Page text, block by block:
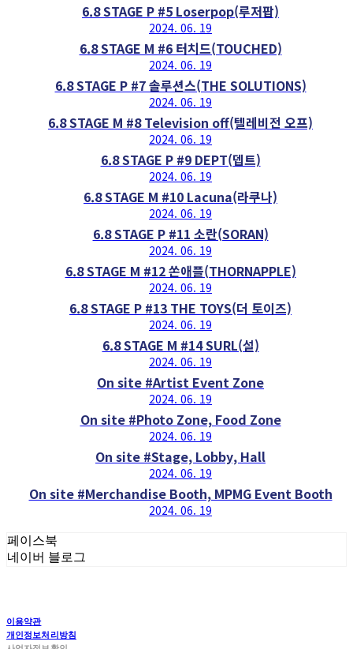
6.8 STAGE P #5 Loserpop(루저팝)
2024. 06. 19
6.8 STAGE M #6 터치드(TOUCHED)
2024. 06. 19
6.8 STAGE P #7 솔루션스(THE SOLUTIONS)
2024. 06. 19
6.8 STAGE M #8 Television off(텔레비전 오프)
2024. 06. 19
6.8 STAGE P #9 DEPT(뎁트)
2024. 06. 19
6.8 STAGE M #10 Lacuna(라쿠나)
2024. 06. 19
6.8 STAGE P #11 소란(SORAN)
2024. 06. 19
6.8 STAGE M #12 쏜애플(THORNAPPLE)
2024. 06. 19
6.8 STAGE P #13 THE TOYS(더 토이즈)
2024. 06. 19
6.8 STAGE M #14 SURL(설)
2024. 06. 19
On site #Artist Event Zone
2024. 06. 19
On site #Photo Zone, Food Zone
2024. 06. 19
On site #Stage, Lobby, Hall
2024. 06. 19
On site #Merchandise Booth, MPMG Event Booth
2024. 06. 19
페이스북
네이버 블로그
이용약관
개인정보처리방침